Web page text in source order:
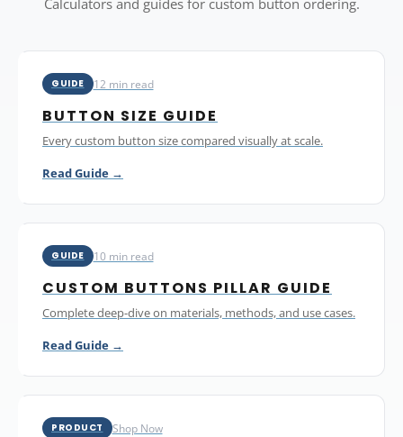
Calculators and guides for custom button ordering.
GUIDE 12 min read
BUTTON SIZE GUIDE
Every custom button size compared visually at scale.
Read Guide →
GUIDE 10 min read
CUSTOM BUTTONS PILLAR GUIDE
Complete deep-dive on materials, methods, and use cases.
Read Guide →
PRODUCT Shop Now